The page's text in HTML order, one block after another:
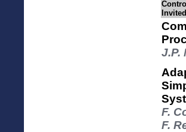
J.P.
F.
F.